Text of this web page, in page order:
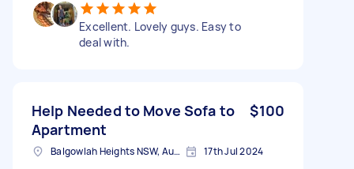
Excellent. Lovely guys. Easy to
deal with.
Help Needed to Move Sofa to
Apartment
$100
Balgowlah Heights NSW, Australia 17th Jul 2024